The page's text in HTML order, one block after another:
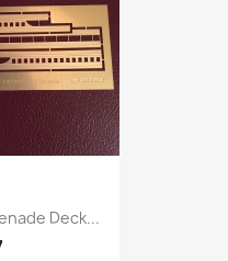
Deck...